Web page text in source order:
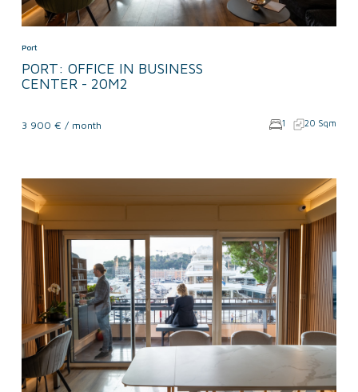
Port
PORT: OFFICE IN BUSINESS
CENTER - 20M2
3 900 € / month 1 20 Sqm